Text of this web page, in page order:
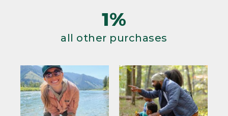
1%
all other purchases